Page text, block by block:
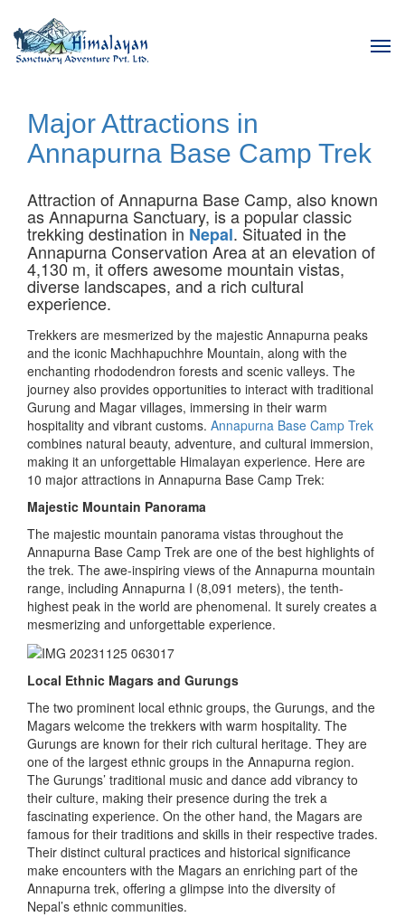
Major Attractions in
Annapurna Base Camp Trek
Attraction of Annapurna Base Camp, also known
as Annapurna Sanctuary, is a popular classic
trekking destination in Nepal. Situated in the
Annapurna Conservation Area at an elevation of
4,130 m, it offers awesome mountain vistas,
diverse landscapes, and a rich cultural
experience.
Trekkers are mesmerized by the majestic Annapurna peaks
and the iconic Machhapuchhre Mountain, along with the
enchanting rhododendron forests and scenic valleys. The
journey also provides opportunities to interact with traditional
Gurung and Magar villages, immersing in their warm
hospitality and vibrant customs. Annapurna Base Camp Trek
combines natural beauty, adventure, and cultural immersion,
making it an unforgettable Himalayan experience. Here are
10 major attractions in Annapurna Base Camp Trek:
Majestic Mountain Panorama
The majestic mountain panorama vistas throughout the
Annapurna Base Camp Trek are one of the best highlights of
the trek. The awe-inspiring views of the Annapurna mountain
range, including Annapurna I (8,091 meters), the tenth-
highest peak in the world are phenomenal. It surely creates a
mesmerizing and unforgettable experience.
Local Ethnic Magars and Gurungs
The two prominent local ethnic groups, the Gurungs, and the
Magars welcome the trekkers with warm hospitality. The
Gurungs are known for their rich cultural heritage. They are
one of the largest ethnic groups in the Annapurna region.
The Gurungs’ traditional music and dance add vibrancy to
their culture, making their presence during the trek a
fascinating experience. On the other hand, the Magars are
famous for their traditions and skills in their respective trades.
Their distinct cultural practices and historical significance
make encounters with the Magars an enriching part of the
Annapurna trek, offering a glimpse into the diversity of
Nepal’s ethnic communities.